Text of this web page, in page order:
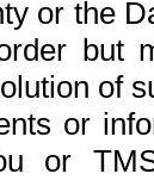
or the
but
of
or
or